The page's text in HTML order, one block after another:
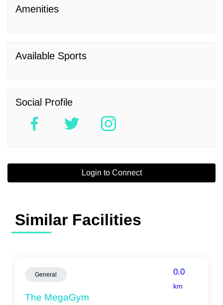
Amenities
Available Sports
Social Profile
Login to Connect
Similar Facilities
General 0.0
km
The MegaGym